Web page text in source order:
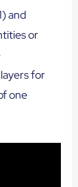
and
or
for
one